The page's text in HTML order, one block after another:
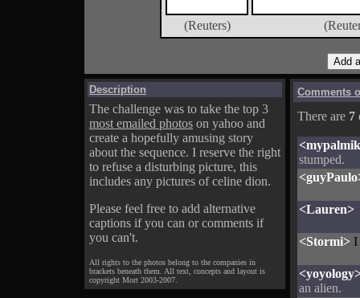
(Reuters)
Description
The challenge was to take the top 3
most emailed photos on yahoo and
create a hopefully amusing story
about the sequence. I reserve the right
to refuse a disturbing picture, this
includes any pictures of celine dion.
Please feel free to add alternative
captions if you can or comments if
you can't.
All rights to the photos belong to the companies in
brackets beneath them. All text, concepts and layout is
copyright Mort 2003-2007.
Comments
There are 7
stumped.
<Lauren>
<Stormi> I
an alien.